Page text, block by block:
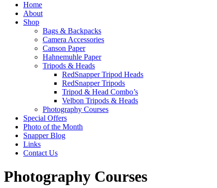
Home
About
Shop
Bags & Backpacks
Camera Accessories
Canson Paper
Hahnemuhle Paper
Tripods & Heads
RedSnapper Tripod Heads
RedSnapper Tripods
Tripod & Head Combo’s
Velbon Tripods & Heads
Photography Courses
Special Offers
Photo of the Month
Snapper Blog
Links
Contact Us
Photography Courses